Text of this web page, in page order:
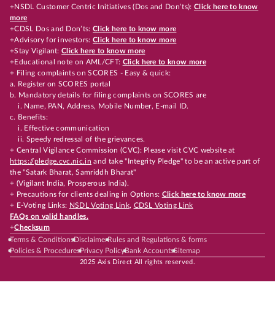
+NSDL Customer Centric Initiatives (Dos and Don’ts): Click here to know
more
+CDSL Dos and Don’ts:Click here to know more
+Advisory for investors: Click here to know more
+Stay Vigilant:Click here to know more
+Educational note on AML/CFT: Click here to know more
+ Filing complaints on SCORES - Easy & quick:
a. Register on SCORES portal
b. Mandatory details for filing complaints on SCORES are
i. Name, PAN, Address, Mobile Number, E-mail ID.
c. Benefits:
i. Effective communication
ii. Speedy redressal of the grievances.
+ Central Vigilance Commission (CVC): Please visit CVC website at
https://pledge.cvc.nic.in and take "Integrity Pledge" to be an active part of
the "Satark Bharat, Samriddh Bharat"
+ (Vigilant India, Prosperous India).
+ Precautions for clients dealing in Options: Click here to know more
+ E-Voting Links: NSDL Voting Link, CDSL Voting Link
FAQs on valid handles.
+Checksum
Terms & ConditionsDisclaimerRules and Regulations & forms
Policies & ProceduresPrivacy PolicyBank AccountsSitemap
2025 Axis Direct All rights reserved.